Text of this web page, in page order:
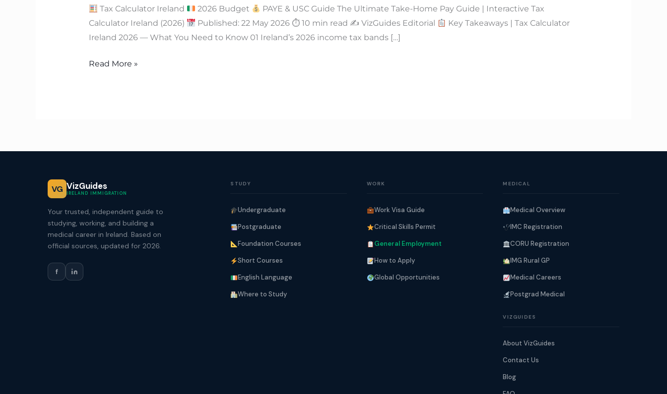
Tax Calculator Ireland 2026 Budget
PAYE & USC Guide The Ultimate Take-Home Pay Guide | Interactive Tax
Calculator Ireland (2026)
Published: 22 May 2026 ⏱ 10 min read ✍ VizGuides Editorial
Key Takeaways | Tax Calculator
Ireland 2026 — What You Need to Know 01 Ireland’s 2026 income tax bands […]
Read More »
VG VizGuides
IRELAND IMMIGRATION
Your trusted, independent guide to
studying, working, and building a
medical career in Ireland. Based on
official sources, updated for 2026.
f
STUDY
Undergraduate
Postgraduate
Foundation Courses
Short Courses
English Language
Where to Study
WORK
Work Visa Guide
Critical Skills Permit
General Employment
How to Apply
Global Opportunities
MEDICAL
Medical Overview
IMC Registration
CORU Registration
IMG Rural GP
Medical Careers
Postgrad Medical
VIZGUIDES
About VizGuides
Contact Us
Blog